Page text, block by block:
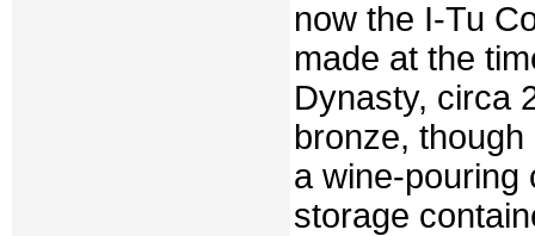
now the I-Tu
made at the
Dynasty, circa
bronze,
a wine-pouring
storage